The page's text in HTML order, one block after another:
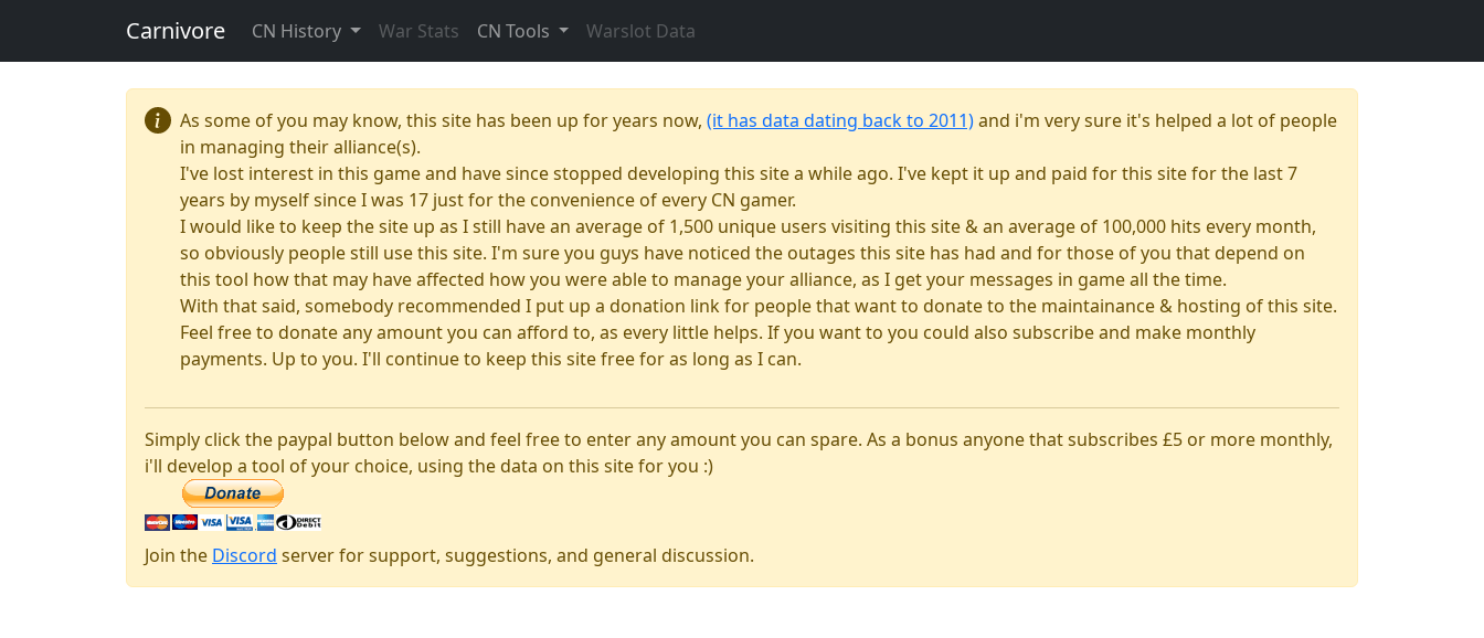
Carnivore CN History War Stats CN Tools Warslot Data
As some of you may know, this site has been up for years now, (it has data dating back to 2011)and i'm very sure it's helped a lot of people
in managing their alliance(s).
I've lost interest in this game and have since stopped developing this site a while ago. I've kept it up and paid for this site for the last 7
years by myself since I was 17 just for the convenience of every CN gamer.
I would like to keep the site up as I still have an average of 1,500 unique users visiting this site & an average of 100,000 hits every month,
so obviously people still use this site. I'm sure you guys have noticed the outages this site has had and for those of you that depend on
this tool how that may have affected how you were able to manage your alliance, as I get your messages in game all the time.
With that said, somebody recommended I put up a donation link for people that want to donate to the maintainance & hosting of this site.
Feel free to donate any amount you can afford to, as every little helps. If you want to you could also subscribe and make monthly
payments. Up to you. I'll continue to keep this site free for as long as I can.
Simply click the paypal button below and feel free to enter any amount you can spare. As a bonus anyone that subscribes £5 or more monthly,
i'll develop a tool of your choice, using the data on this site for you :)
Join the Discord server for support, suggestions, and general discussion.